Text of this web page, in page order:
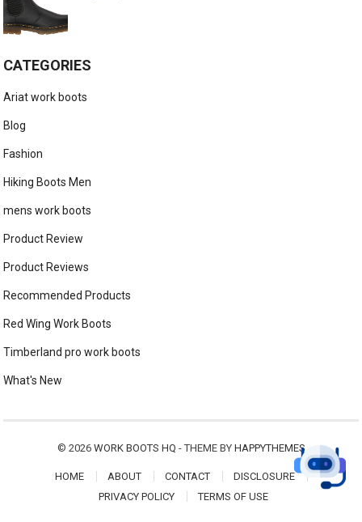
CATEGORIES
Ariat work boots
Blog
Fashion
Hiking Boots Men
mens work boots
Product Review
Product Reviews
Recommended Products
Red Wing Work Boots
Timberland pro work boots
What's New
© 2026 WORK BOOTS HQ - THEME BY HAPPYTHEMES
HOME ABOUT CONTACT
DISCLOSURE
PRIVACY POLICY
TERMS OF USE